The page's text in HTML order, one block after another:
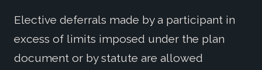
Elective deferrals made by a participant in
excess of limits imposed under the plan
document or by statute are allowed